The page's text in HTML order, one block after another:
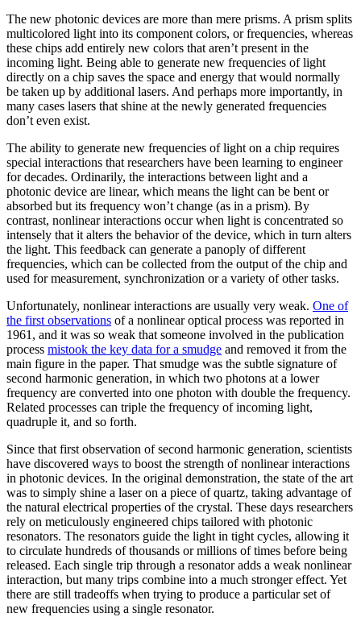
The new photonic devices are more than mere prisms. A prism splits
multicolored light into its component colors, or frequencies, whereas
these chips add entirely new colors that aren’t present in the
incoming light. Being able to generate new frequencies of light
directly on a chip saves the space and energy that would normally
be taken up by additional lasers. And perhaps more importantly, in
many cases lasers that shine at the newly generated frequencies
don’t even exist.
The ability to generate new frequencies of light on a chip requires
special interactions that researchers have been learning to engineer
for decades. Ordinarily, the interactions between light and a
photonic device are linear, which means the light can be bent or
absorbed but its frequency won’t change (as in a prism). By
contrast, nonlinear interactions occur when light is concentrated so
intensely that it alters the behavior of the device, which in turn alters
the light. This feedback can generate a panoply of different
frequencies, which can be collected from the output of the chip and
used for measurement, synchronization or a variety of other tasks.
Unfortunately, nonlinear interactions are usually very weak. One of
the first observations of a nonlinear optical process was reported in
1961, and it was so weak that someone involved in the publication
process mistook the key data for a smudge and removed it from the
main figure in the paper. That smudge was the subtle signature of
second harmonic generation, in which two photons at a lower
frequency are converted into one photon with double the frequency.
Related processes can triple the frequency of incoming light,
quadruple it, and so forth.
Since that first observation of second harmonic generation, scientists
have discovered ways to boost the strength of nonlinear interactions
in photonic devices. In the original demonstration, the state of the art
was to simply shine a laser on a piece of quartz, taking advantage of
the natural electrical properties of the crystal. These days researchers
rely on meticulously engineered chips tailored with photonic
resonators. The resonators guide the light in tight cycles, allowing it
to circulate hundreds of thousands or millions of times before being
released. Each single trip through a resonator adds a weak nonlinear
interaction, but many trips combine into a much stronger effect. Yet
there are still tradeoffs when trying to produce a particular set of
new frequencies using a single resonator.